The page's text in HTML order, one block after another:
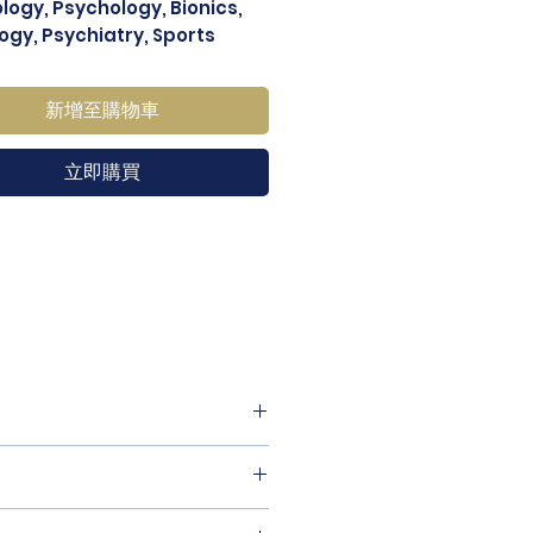
Psychology, Bionics,
Psychiatry, Sports
新增至購物車
立即購買
your customers can